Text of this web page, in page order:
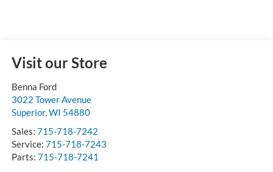
Visit our Store
Benna Ford
3022 Tower Avenue
Superior,WI 54880
Sales: 715-718-7242
Service: 715-718-7243
Parts: 715-718-7241